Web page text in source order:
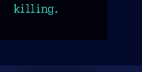
killing.